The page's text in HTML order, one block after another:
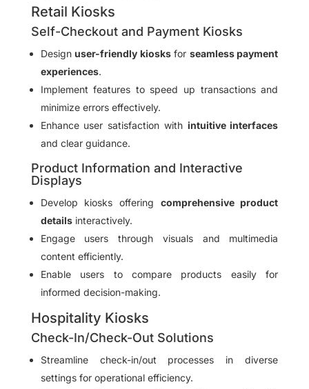
Retail Kiosks
Self-Checkout and Payment Kiosks
Designuser-friendly kiosksfor seamless payment
experiences.
Implement features to speed up transactions and
minimize errors effectively.
Enhance user satisfaction with intuitive interfaces
and clear guidance.
Product Information and Interactive
Displays
Develop kiosks offering comprehensive product
detailsinteractively.
Engage users through visuals and multimedia
content efficiently.
Enable users to compare products easily for
informed decision-making.
Hospitality Kiosks
Check-In/Check-Out Solutions
Streamline check-in/out processes in diverse
settings for operational efficiency.